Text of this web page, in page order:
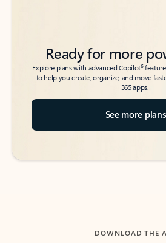
Ready for more
Explore plans with advanced Copilot6
to help you create, organize, and move
365 apps.
See more plans
DOWNLOAD THE